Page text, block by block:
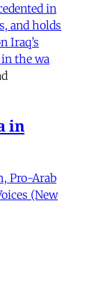
in
and holds
Iraq’s
the wa
in
Pro-Arab
(New